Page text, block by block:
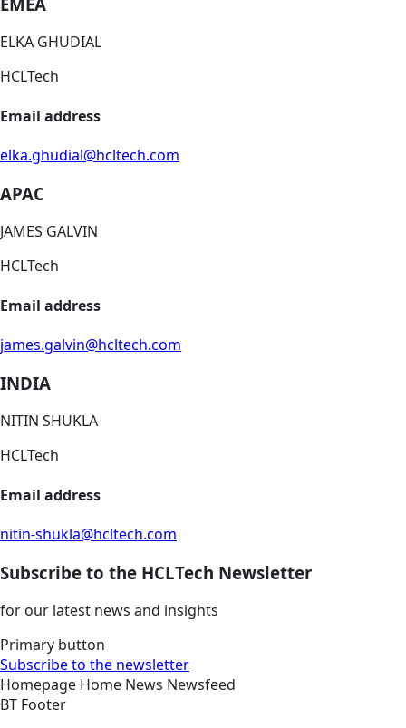
ELKA GHUDIAL
HCLTech
Email address
elka.ghudial@hcltech.com
APAC
JAMES GALVIN
HCLTech
Email address
james.galvin@hcltech.com
INDIA
NITIN SHUKLA
HCLTech
Email address
nitin-shukla@hcltech.com
Subscribe to the HCLTech Newsletter
for our latest news and insights
Primary button
Subscribe to the newsletter
Homepage Home News Newsfeed
BT Footer